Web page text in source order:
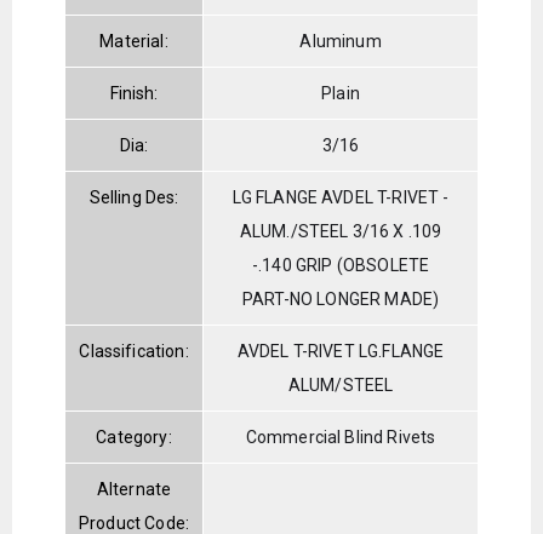
Material: Aluminum
Finish: Plain
Dia: 3/16
Selling Des:
LG FLANGE AVDEL T-RIVET -
ALUM./STEEL 3/16 X .109
-.140 GRIP (OBSOLETE
PART-NO LONGER MADE)
Classification:
AVDEL T-RIVET LG.FLANGE
ALUM/STEEL
Category: Commercial Blind Rivets
Alternate
Product Code: